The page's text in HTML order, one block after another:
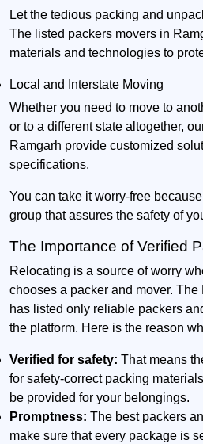
Let the tedious packing and
The listed packers movers in
materials and technologies to
Local and Interstate Moving
Whether you need to move to
or to a different state altogether,
Ramgarh provide customized
specifications.
You can take it worry-free
group that assures the safety of
The Importance of Verified
Relocating is a source of worry
chooses a packer and mover.
has listed only reliable packers
the platform. Here is the reason
Verified for safety: That means
for safety-correct packing
be provided for your belongings.
Promptness: The best packers
make sure that every package is